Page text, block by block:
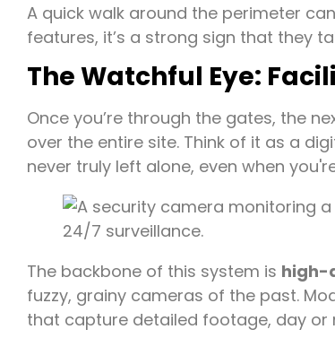
A quick walk around the perimeter
features, it’s a strong sign that they
The Watchful Eye:
Once you’re through the gates, the
over the entire site. Think of it as a
never truly left alone, even when
The backbone of this system is high-
fuzzy, grainy cameras of the past.
that capture detailed footage, day or